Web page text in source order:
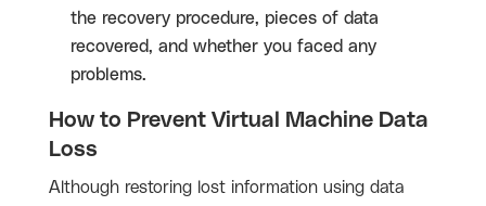
the recovery procedure, pieces of data
recovered, and whether you faced any
problems.
How to Prevent Virtual Machine Data
Loss
Although restoring lost information using data